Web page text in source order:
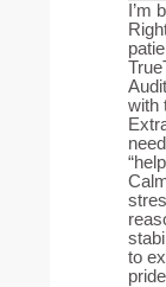
I’m
with
to